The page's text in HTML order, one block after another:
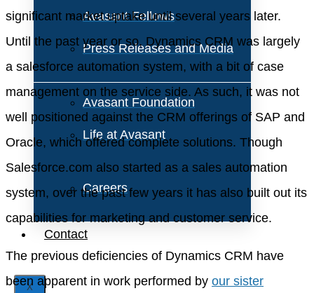
Avasant Fellows
Press Releases and Media
Avasant Foundation
Life at Avasant
Careers
Contact
X
significant market uptake until several years later.
Until the past year or so, Dynamics CRM was largely
a salesforce automation system, with a bit of case
management on the service side. As such, it was not
well positioned against the CRM offerings of SAP and
Oracle, which offered complete solutions. Though
Salesforce.com also started as a sales automation
system, over the past few years it has also built out its
capabilities for marketing and customer service.
The previous deficiencies of Dynamics CRM have
been apparent in work performed by our sister